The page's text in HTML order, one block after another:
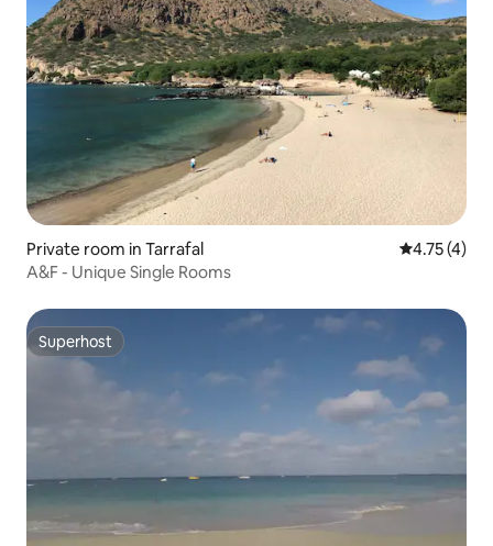
Private room in Tarrafal 4.75 out of
4.75 (4)
A&F - Unique Single Rooms
Superhost
Superhost